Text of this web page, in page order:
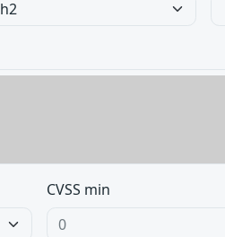
CVSS min